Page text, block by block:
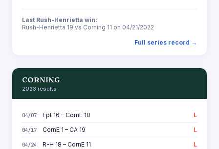
Last Rush-Henrietta win:
Rush-Henrietta 19 vs Corning 11 on 04/21/2022
Full series record →
CORNING
2023 results
04/07 Fpt 16 – CornE 10 L
04/17 CornE 1 – CA 19 L
04/24 R-H 18 – CornE 11 L